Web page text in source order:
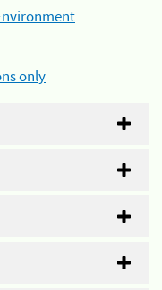
only